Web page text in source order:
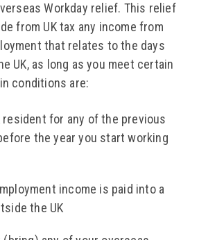
Workday relief. This relief
from UK tax any income from
that relates to the days
UK, as long as you meet certain
conditions are:
resident for any of the previous
the year you start working
income is paid into a
the UK